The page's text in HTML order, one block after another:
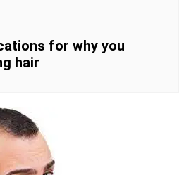
for why you
hair